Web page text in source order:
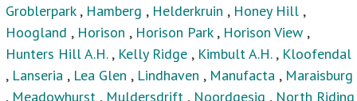
Groblerpark, Hamberg , Helderkruin , Honey Hill ,
Hoogland , Horison , Horison Park, Horison View ,
Hunters Hill A.H., Kelly Ridge , Kimbult A.H., Kloofendal
, Lanseria , Lea Glen , Lindhaven , Manufacta , Maraisburg
, Meadowhurst , Muldersdrift , Noordgesig , North Riding